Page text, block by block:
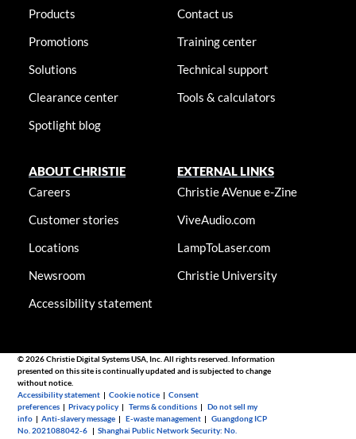
Products
Promotions
Solutions
Clearance center
Spotlight blog
Contact us
Training center
Technical support
Tools & calculators
ABOUT CHRISTIE
Careers
Customer stories
Locations
Newsroom
Accessibility statement
EXTERNAL LINKS
Christie AVenue e-Zine
ViveAudio.com
LampToLaser.com
Christie University
© 2026 Christie Digital Systems USA, Inc. All rights reserved. Information
presented on this site is continually updated and is subjected to change
without notice.
Accessibility statement |Cookie notice |Consent
preferences |Privacy policy |Terms & conditions |Do not sell my
info |Anti-slavery message |E-waste management |Guangdong ICP
No. 2021088042-6 |Shanghai Public Network Security: No.